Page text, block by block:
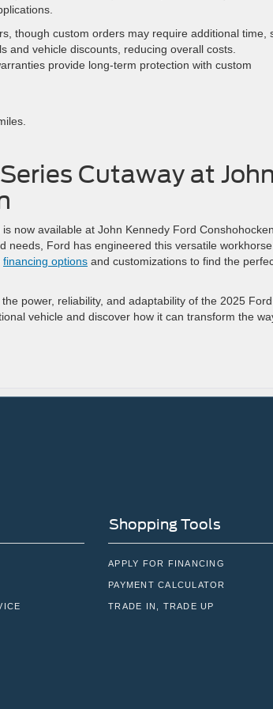
though custom orders may require additional time,
and vehicle discounts, reducing overall costs.
provide long-term protection with custom
Cutaway at John
is now available at John Kennedy Ford Conshohocken.
needs, Ford has engineered this versatile
financing options and customizations to find the
power, reliability, and adaptability of the 2025
vehicle and discover how it can transform the
Shopping Tools
APPLY FOR FINANCING
PAYMENT CALCULATOR
TRADE IN, TRADE UP